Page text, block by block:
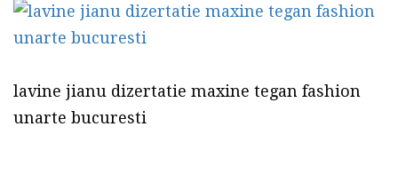
lavine jianu dizertatie maxine tegan fashion
unarte bucuresti